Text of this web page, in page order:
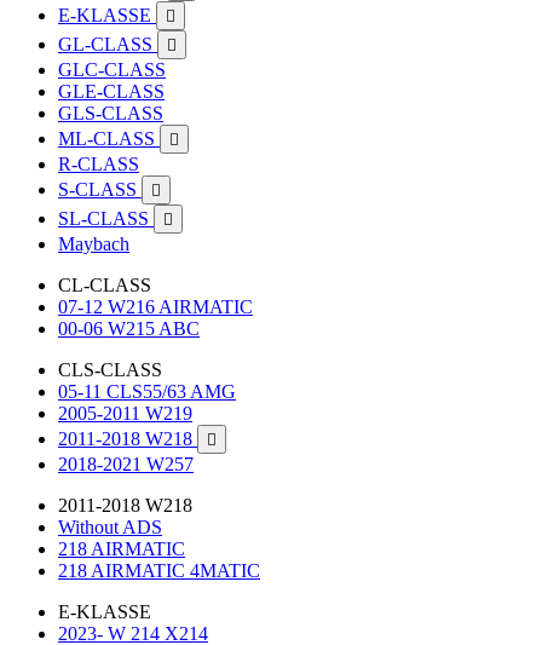
E-KLASSE 
GL-CLASS 
GLC-CLASS
GLE-CLASS
GLS-CLASS
ML-CLASS

R-CLASS
S-CLASS

SL-CLASS 
Maybach
CL-CLASS
07-12 W216 AIRMATIC
00-06 W215 ABC
CLS-CLASS
05-11 CLS55/63 AMG
2005-2011 W219
2011-2018 W218

2018-2021 W257
2011-2018 W218
Without ADS
218 AIRMATIC
218 AIRMATIC 4MATIC
E-KLASSE
2023- W 214 X214